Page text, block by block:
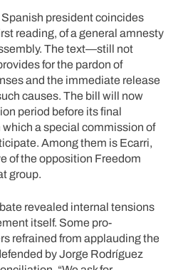
president coincides
reading, of a general amnesty
The text—still not
for the pardon of
and the immediate release
causes. The bill will now
period before its final
a special commission of
Among them is Ecarri,
of the opposition Freedom
group.
revealed internal tensions
itself. Some pro-
refrained from applauding the
by Jorge Rodríguez